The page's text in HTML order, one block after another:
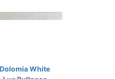
Dolomia White